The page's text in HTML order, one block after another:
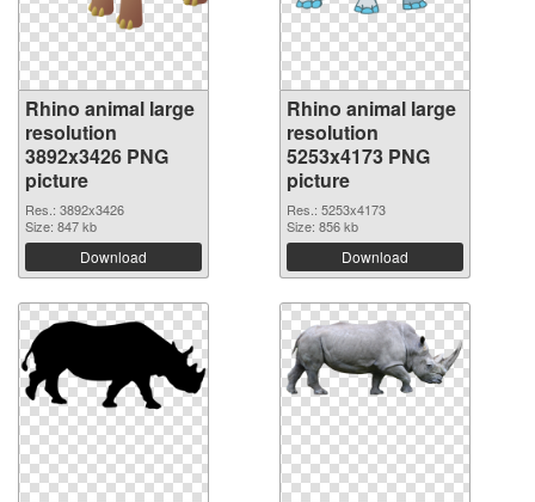
Rhino animal large
resolution
3892x3426 PNG
picture
Res.: 3892x3426
Size: 847 kb
Download
Rhino animal large
resolution
5253x4173 PNG
picture
Res.: 5253x4173
Size: 856 kb
Download